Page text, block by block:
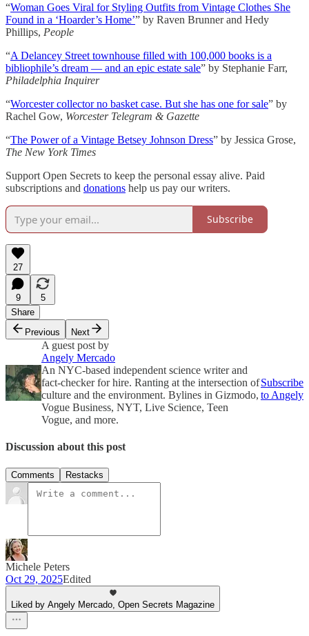
“Woman Goes Viral for Styling Outfits from Vintage Clothes She
Found in a ‘Hoarder’s Home’” by Raven Brunner and Hedy
Phillips, People
“A Delancey Street townhouse filled with 100,000 books is a
bibliophile’s dream — and an epic estate sale” by Stephanie Farr,
Philadelphia Inquirer
“Worcester collector no basket case. But she has one for sale” by
Rachel Gow, Worcester Telegram & Gazette
“The Power of a Vintage Betsey Johnson Dress” by Jessica Grose,
The New York Times
Support Open Secrets to keep the personal essay alive. Paid
subscriptions and donations help us pay our writers.
Subscribe
27
9
5
Share
Previous
Next
A guest post by
Angely Mercado
An NYC-based independent science writer and
fact-checker for hire. Ranting at the intersection of
culture and the environment. Bylines in Gizmodo,
Vogue Business, NYT, Live Science, Teen
Vogue, and more.
Subscribe
to Angely
Discussion about this post
Comments Restacks
Michele Peters
Oct 29, 2025Edited
Liked by Angely Mercado, Open Secrets Magazine